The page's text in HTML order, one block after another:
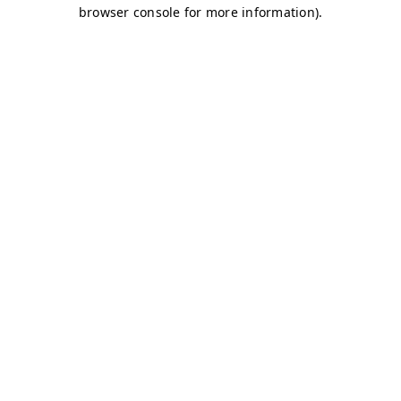
browser console for more information).